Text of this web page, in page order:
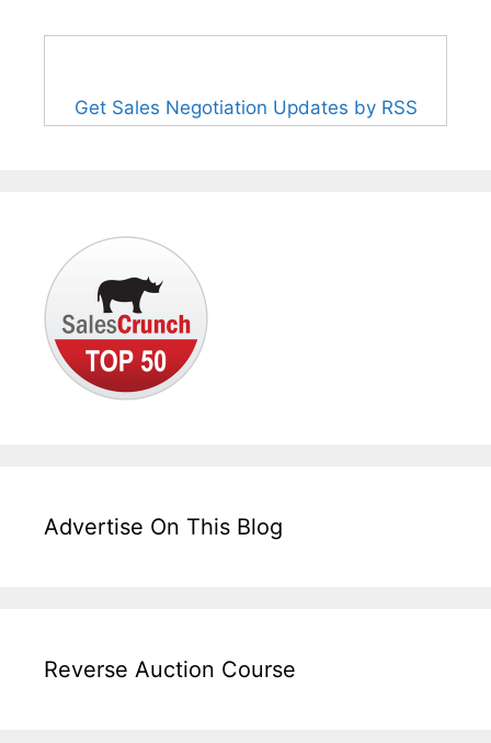
Get Sales Negotiation Updates by RSS
Advertise On This Blog
Reverse Auction Course